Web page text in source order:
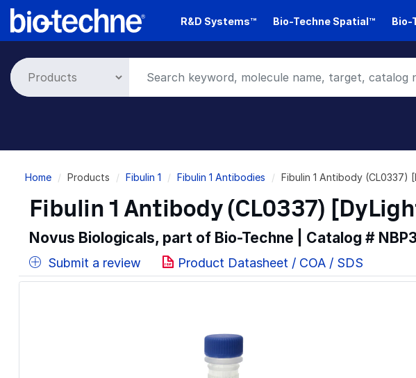
Skip
R&D Systems™ Bio-Techne Spatial™ Bio-
Breadcrumb
Home Products Fibulin 1 Fibulin 1 Antibodies Fibulin 1 Antibody (CL0337)
Fibulin 1 Antibody (CL0337)
Novus Biologicals, part of Bio-Techne | Catalog #
Submit a review Product Datasheet / COA / SDS